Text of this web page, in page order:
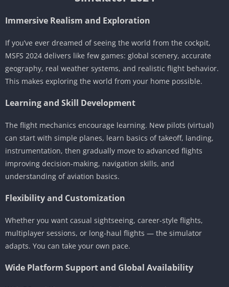
Immersive Realism and Exploration
If you’ve ever dreamed of seeing the world from the cockpit,
MSFS 2024 delivers like few games: global scenery, accurate
geography, real weather systems, and realistic flight behavior.
This makes exploring the world from your home possible.
Learning and Skill Development
The flight mechanics encourage learning. New pilots (virtual)
can start with simple planes, learn basics of takeoff, landing,
instrumentation, then gradually move to advanced flights
improving decision-making, navigation skills, and
understanding of aviation basics.
Flexibility and Customization
Whether you want casual sightseeing, career-style flights,
multiplayer sessions, or long-haul flights — the simulator
adapts. You can take your own pace.
Wide Platform Support and Global Availability